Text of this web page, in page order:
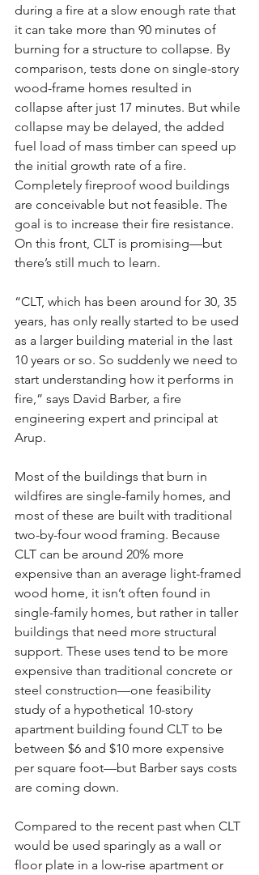
during a fire at a slow enough rate that
it can take more than 90 minutes of
burning for a structure to collapse. By
comparison, tests done on single-story
wood-frame homes resulted in
collapse after just 17 minutes. But while
collapse may be delayed, the added
fuel load of mass timber can speed up
the initial growth rate of a fire.
Completely fireproof wood buildings
are conceivable but not feasible. The
goal is to increase their fire resistance.
On this front, CLT is promising—but
there’s still much to learn.
“CLT, which has been around for 30, 35
years, has only really started to be used
as a larger building material in the last
10 years or so. So suddenly we need to
start understanding how it performs in
fire,” says David Barber, a fire
engineering expert and principal at
Arup.
Most of the buildings that burn in
wildfires are single-family homes, and
most of these are built with traditional
two-by-four wood framing. Because
CLT can be around 20% more
expensive than an average light-framed
wood home, it isn’t often found in
single-family homes, but rather in taller
buildings that need more structural
support. These uses tend to be more
expensive than traditional concrete or
steel construction—one feasibility
study of a hypothetical 10-story
apartment building found CLT to be
between $6 and $10 more expensive
per square foot—but Barber says costs
are coming down.
Compared to the recent past when CLT
would be used sparingly as a wall or
floor plate in a low-rise apartment or